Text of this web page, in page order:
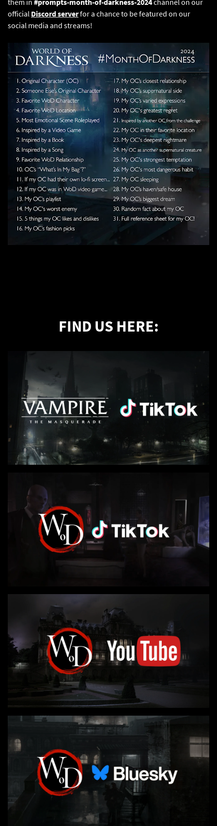
them in #prompts-month-of-darkness-2024channel on our
official Discord serverfor a chance to be featured on our
social media and streams!
FIND US HERE: